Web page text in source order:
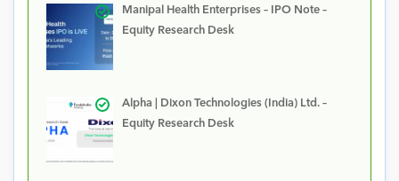
Manipal Health Enterprises – IPO Note –
Equity Research Desk
Alpha | Dixon Technologies (India) Ltd. –
Equity Research Desk